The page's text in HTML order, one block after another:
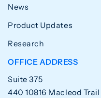
News
Product Updates
Research
OFFICE ADDRESS
Suite 375
440 10816 Macleod Trail